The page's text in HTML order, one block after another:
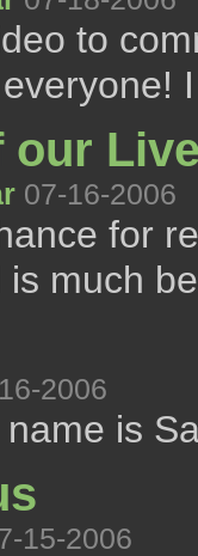
to
our
07-16-2006
for
is much
2006
name is
15-2006